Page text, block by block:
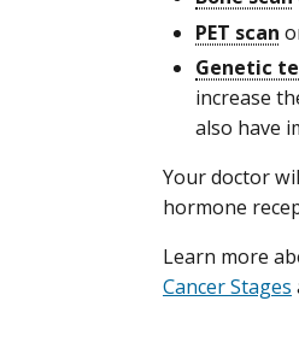
PET scan
Genetic
increase
also have
Your doctor
hormone
Learn more
Cancer Stages